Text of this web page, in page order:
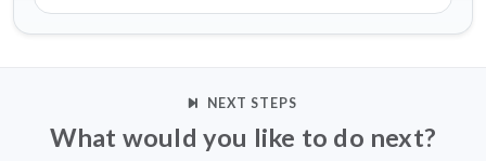
NEXT STEPS
What would you like to do next?